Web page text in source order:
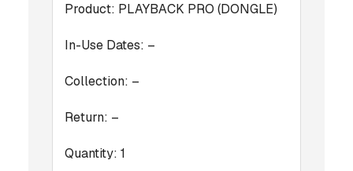
Product: PLAYBACK PRO (DONGLE)
In-Use Dates: –
Collection: –
Return: –
Quantity: 1